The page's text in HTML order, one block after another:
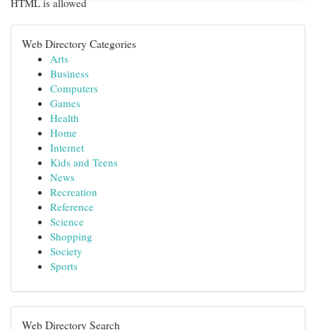
HTML is allowed
Web Directory Categories
Arts
Business
Computers
Games
Health
Home
Internet
Kids and Teens
News
Recreation
Reference
Science
Shopping
Society
Sports
Web Directory Search